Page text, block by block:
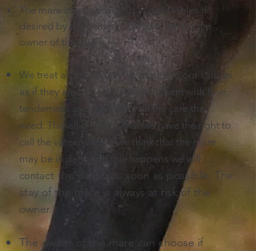
The mare can be scanned at our stables if
desired by the owners. All costs are for the
owner of the mare.
We treat all the horses that come to our stables
as if they are our own. We treat them with love,
tenderness and give them all the care they
need. This also means that we have the right to
call the veterinarian if we think that the mare
may be in danger.
If this happens we will
contact the owner as soon as possible.
The
stay of the mare is always at risk of the
owner.
The owner of the mare can choose if